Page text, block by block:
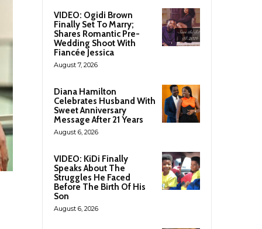
VIDEO: Ogidi Brown
Finally Set To Marry;
Shares Romantic Pre-
Wedding Shoot With
Fiancée Jessica
August 7, 2026
Diana Hamilton
Celebrates Husband With
Sweet Anniversary
Message After 21 Years
August 6, 2026
VIDEO: KiDi Finally
Speaks About The
Struggles He Faced
Before The Birth Of His
Son
August 6, 2026